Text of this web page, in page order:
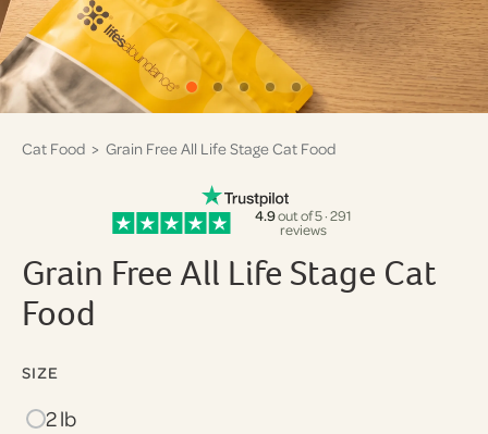
Cat Food > Grain Free All Life Stage Cat Food
4.9out of 5 · 291
reviews
Grain Free All Life Stage Cat
Food
SIZE
2 lb